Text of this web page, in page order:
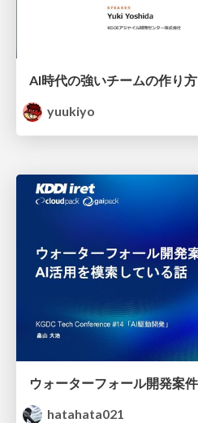
AI時代の強いチームの作り方
yuukiyo
hatahata021